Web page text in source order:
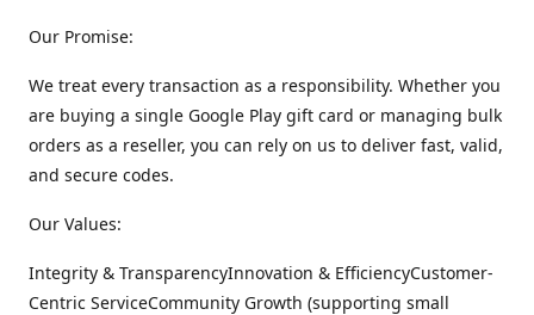
Our Promise:
We treat every transaction as a responsibility. Whether you
are buying a single Google Play gift card or managing bulk
orders as a reseller, you can rely on us to deliver fast, valid,
and secure codes.
Our Values:
Integrity & TransparencyInnovation & EfficiencyCustomer-
Centric ServiceCommunity Growth (supporting small